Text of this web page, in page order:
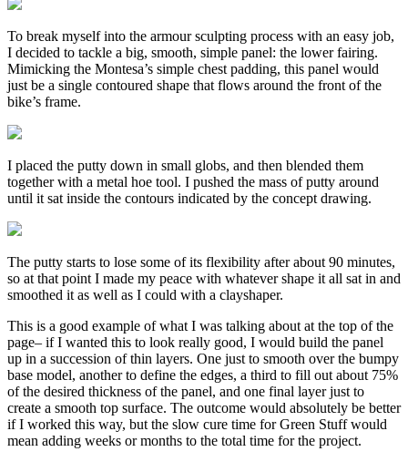
To break myself into the armour sculpting process with an easy job,
I decided to tackle a big, smooth, simple panel: the lower fairing.
Mimicking the Montesa’s simple chest padding, this panel would
just be a single contoured shape that flows around the front of the
bike’s frame.
I placed the putty down in small globs, and then blended them
together with a metal hoe tool. I pushed the mass of putty around
until it sat inside the contours indicated by the concept drawing.
The putty starts to lose some of its flexibility after about 90 minutes,
so at that point I made my peace with whatever shape it all sat in and
smoothed it as well as I could with a clayshaper.
This is a good example of what I was talking about at the top of the
page– if I wanted this to look really good, I would build the panel
up in a succession of thin layers. One just to smooth over the bumpy
base model, another to define the edges, a third to fill out about 75%
of the desired thickness of the panel, and one final layer just to
create a smooth top surface. The outcome would absolutely be better
if I worked this way, but the slow cure time for Green Stuff would
mean adding weeks or months to the total time for the project.